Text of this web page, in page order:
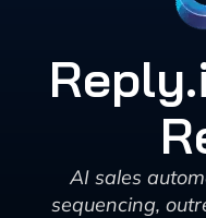
AI sales
sequencing,